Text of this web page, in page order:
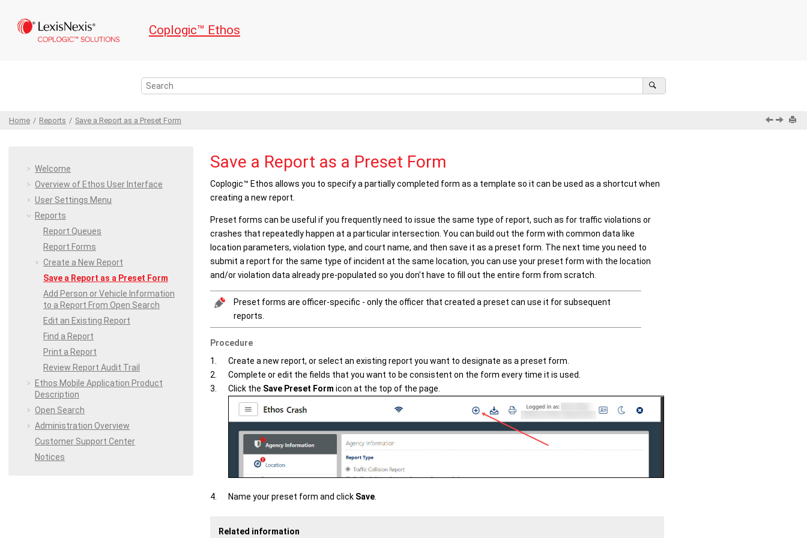
Coplogic™ Ethos
Home Reports Save a Report as a Preset Form
Welcome
Overview of Ethos User Interface
User Settings Menu
Reports
Report Queues
Report Forms
Create a New Report
Save a Report as a Preset Form
Add Person or Vehicle Information
to a Report From Open Search
Edit an Existing Report
Find a Report
Print a Report
Review Report Audit Trail
Ethos Mobile Application Product
Description
Open Search
Administration Overview
Customer Support Center
Notices
Save a Report as a Preset Form
Coplogic™ Ethos allows you to specify a partially completed form as a template so it can be used as a shortcut when
creating a new report.
Preset forms can be useful if you frequently need to issue the same type of report, such as for traffic violations or
crashes that repeatedly happen at a particular intersection. You can build out the form with common data like
location parameters, violation type, and court name, and then save it as a preset form. The next time you need to
submit a report for the same type of incident at the same location, you can use your preset form with the location
and/or violation data already pre-populated so you don't have to fill out the entire form from scratch.
Preset forms are officer-specific - only the officer that created a preset can use it for subsequent
reports.
Procedure
Create a new report, or select an existing report you want to designate as a preset form.
Complete or edit the fields that you want to be consistent on the form every time it is used.
Click the Save Preset Form icon at the top of the page.
Name your preset form and click Save
Related information